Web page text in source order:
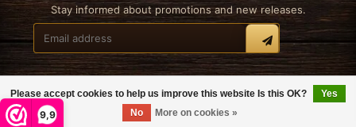
9,9
Please accept cookies to help us improve this website Is this OK?
Yes
No
More on cookies »
Stay informed about promotions and new releases.
© 2026 Valhalla Boardgames
General terms and conditionsPrivacyCookie policy